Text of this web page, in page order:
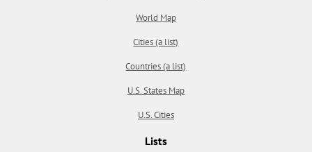
World Map
Cities (a list)
Countries (a list)
U.S. States Map
U.S. Cities
Lists